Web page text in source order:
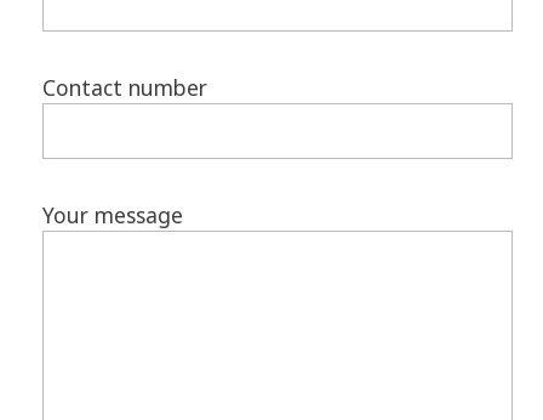
Contact number
Your message